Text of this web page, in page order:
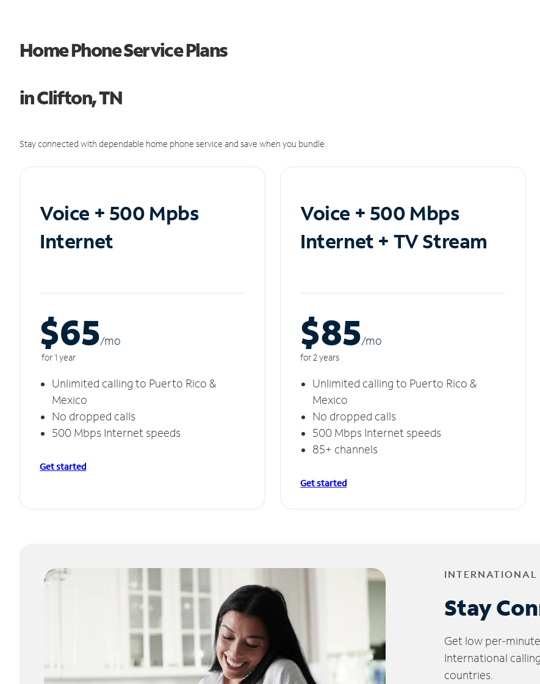
Home Phone Service Plans
in Clifton, TN
Stay connected with dependable home phone service and save when you bundle.
Voice + 500 Mpbs
Internet
$65/mo
for 1 year
Unlimited calling to Puerto Rico &
Mexico
No dropped calls
500 Mbps Internet speeds
Get started
Voice + 500 Mbps
Internet + TV Stream
$85/mo
for 2 years
Unlimited calling to Puerto Rico &
Mexico
No dropped calls
500 Mbps Internet speeds
85+ channels
Get started
INTERNATIONAL
Stay
Get low per-
International
countries.